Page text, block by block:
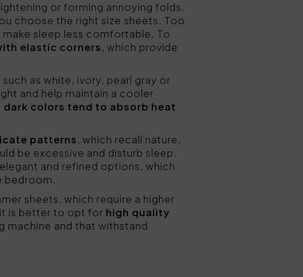
or forming annoying folds.
choose the right size sheets. Too
sleep less comfortable. To
elastic corners, which provide
as white, ivory, pearl gray or
and help maintain a cooler
dark colors tend to absorb heat
patterns, which recall nature,
be excessive and disturb sleep.
and refined options, which
bedroom.
sheets, which require a higher
is better to opt for high quality
machine and that withstand